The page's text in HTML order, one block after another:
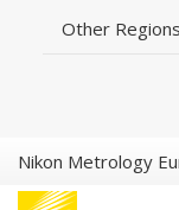
Nikon Metrology